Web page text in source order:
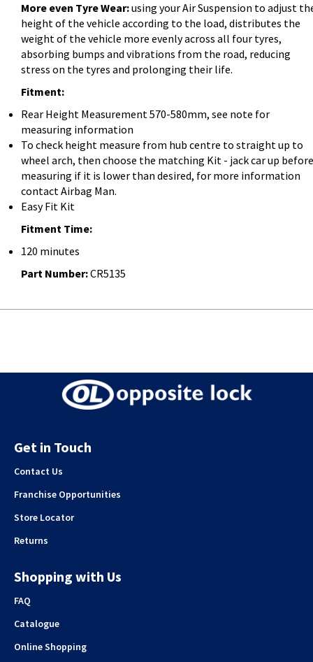
More even Tyre Wear:using your Air Suspension to adjust
height of the vehicle according to the load, distributes the
weight of the vehicle more evenly across all four tyres,
absorbing bumps and vibrations from the road, reducing
stress on the tyres and prolonging their life.
Fitment:
Rear Height Measurement 570-580mm, see note for
measuring information
To check height measure from hub centre to straight up to
wheel arch, then choose the matching Kit - jack car up before
measuring if it is lower than desired, for more information
contact Airbag Man.
Easy Fit Kit
Fitment Time:
120 minutes
Part Number:CR5135
Get in Touch
Contact Us
Franchise Opportunities
Store Locator
Returns
Shopping with Us
FAQ
Catalogue
Online Shopping